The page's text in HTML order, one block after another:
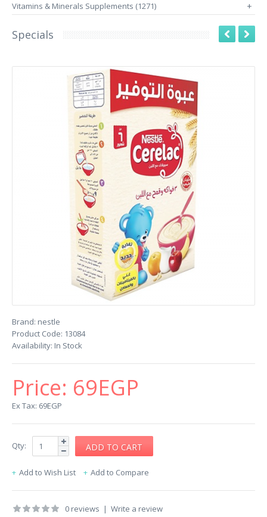
Vitamins & Minerals Supplements (1271) +
Specials
Brand: nestle
Product Code: 13084
Availability: In Stock
Price: 69EGP
Ex Tax: 69EGP
Qty:
Add to Wish List Add to Compare
0 reviews | Write a review